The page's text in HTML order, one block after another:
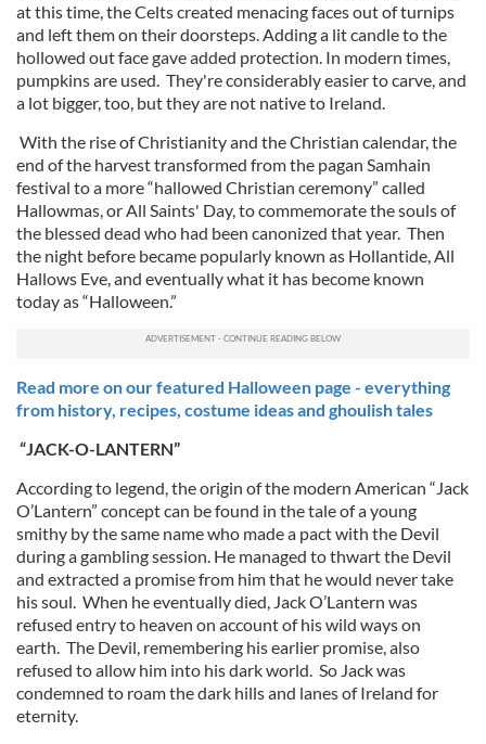
at this time, the Celts created menacing faces out of turnips
and left them on their doorsteps. Adding a lit candle to the
hollowed out face gave added protection. In modern times,
pumpkins are used. They're considerably easier to carve, and
a lot bigger, too, but they are not native to Ireland.
With the rise of Christianity and the Christian calendar, the
end of the harvest transformed from the pagan Samhain
festival to a more “hallowed Christian ceremony” called
Hallowmas, or All Saints' Day, to commemorate the souls of
the blessed dead who had been canonized that year. Then
the night before became popularly known as Hollantide, All
Hallows Eve, and eventually what it has become known
today as “Halloween.”
Read more on our featured Halloween page - everything
from history, recipes, costume ideas and ghoulish tales
“JACK-O-LANTERN”
According to legend, the origin of the modern American “Jack
O’Lantern” concept can be found in the tale of a young
smithy by the same name who made a pact with the Devil
during a gambling session. He managed to thwart the Devil
and extracted a promise from him that he would never take
his soul. When he eventually died, Jack O’Lantern was
refused entry to heaven on account of his wild ways on
earth. The Devil, remembering his earlier promise, also
refused to allow him into his dark world. So Jack was
condemned to roam the dark hills and lanes of Ireland for
eternity.